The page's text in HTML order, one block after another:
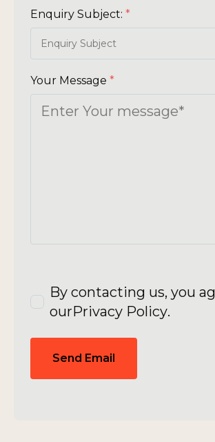
Enquiry Subject: *
Your Message *
By contacting us, you
ourPrivacy Policy.
Send Email